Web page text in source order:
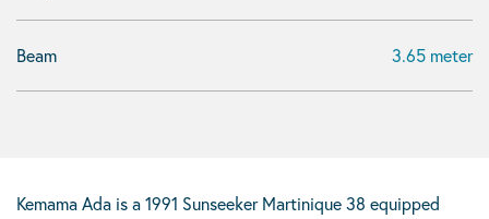
Beam 3.65 meter
Kemama Ada is a 1991 Sunseeker Martinique 38 equipped